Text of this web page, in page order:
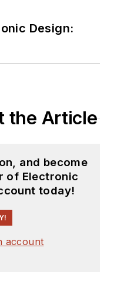
Design:
the Article
and become
of Electronic
today!
account